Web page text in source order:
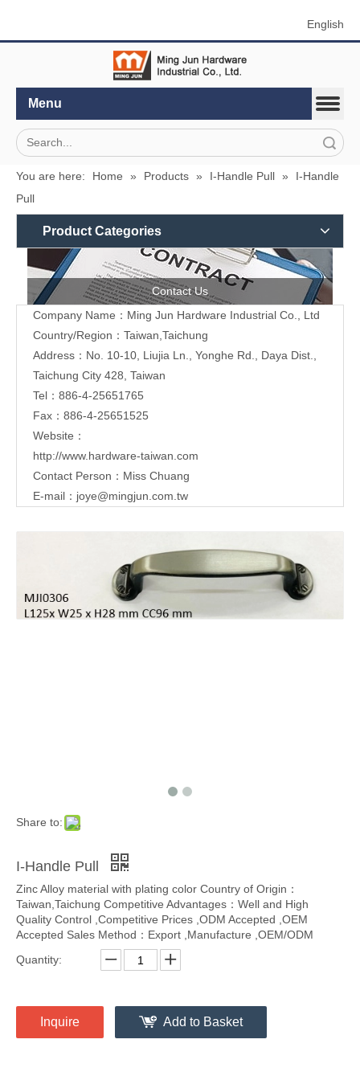
English
Menu
You are here: Home » Products » I-Handle Pull »
I-Handle
Pull
Product Categories
Contact Us
Company Name：Ming Jun Hardware Industrial Co., Ltd
Country/Region：Taiwan,Taichung
Address：No. 10-10, Liujia Ln., Yonghe Rd., Daya Dist.,
Taichung City 428, Taiwan
Tel：886-4-25651765
Fax：886-4-25651525
Website：
http://www.hardware-taiwan.com
Contact Person：Miss Chuang
E-mail： joye@mingjun.com.tw
Share to:
I-Handle Pull
Zinc Alloy material with plating color Country of Origin：
Taiwan,Taichung Competitive Advantages：Well and High
Quality Control ,Competitive Prices ,ODM Accepted ,OEM
Accepted Sales Method：Export ,Manufacture ,OEM/ODM
Quantity:
Inquire Add to Basket